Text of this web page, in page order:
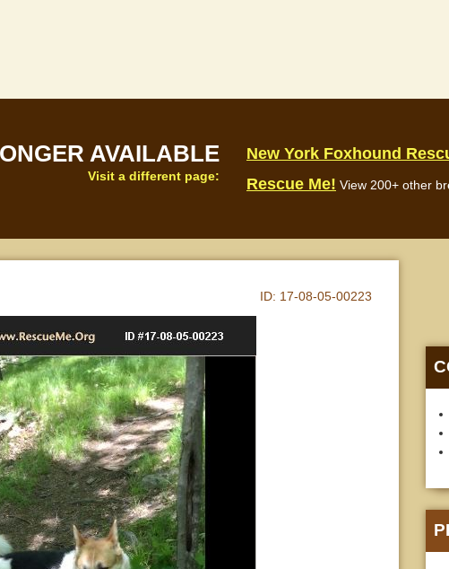
AVAILABLE
Visit a different page:
New York Foxhound
Rescue Me! View 200+ other
ID: 17-08-05-00223